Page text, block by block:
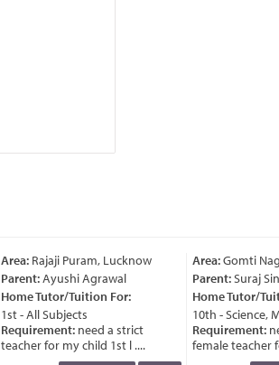
Area:Rajaji Puram, Lucknow
Parent:Ayushi Agrawal
Home Tutor/Tuition For:
1st - All Subjects
Requirement:need a strict
teacher for my child 1st l ....
Area:Gomti
Parent:Suraj
Home Tutor/
10th - Science,
Requirement:
female teacher